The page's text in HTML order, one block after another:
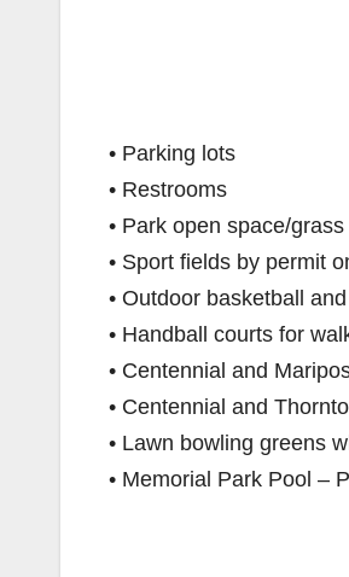
• Parking lots
• Restrooms
• Park open space/
• Sport fields by permit
• Outdoor basketball
• Handball courts for
• Centennial and
• Centennial and
• Lawn bowling greens
• Memorial Park Pool –